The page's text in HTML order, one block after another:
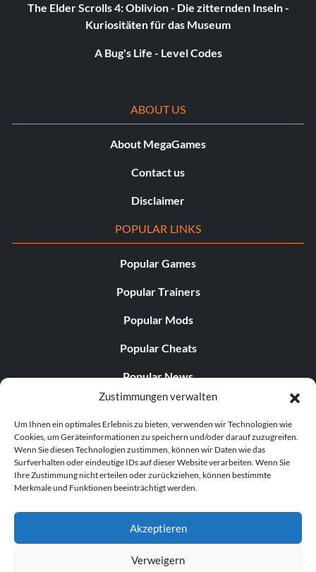
Zustimmungen verwalten
Um Ihnen ein optimales Erlebnis zu bieten, verwenden wir Technologien wie
Cookies, um Geräteinformationen zu speichern und/oder darauf zuzugreifen.
Wenn Sie diesen Technologien zustimmen, können wir Daten wie das
Surfverhalten oder eindeutige IDs auf dieser Website verarbeiten. Wenn Sie
Ihre Zustimmung nicht erteilen oder zurückziehen, können bestimmte
Merkmale und Funktionen beeinträchtigt werden.
Akzeptieren
Verweigern
Unlock Bitey Bat:
Found when you have killed the boss Pipistrello.
A miniboss bear has him at Tall Grass Field.
When you are at Tall Grass Field blow the horn by the first
At the end of Snow World hidden behind a house at the
Unlock Bipolar Bear:
At the end of Snow World blow the horn near the
The Elder Scrolls 4: Oblivion - Die zitternden Inseln -
Kuriositäten für das Museum
A Bug's Life - Level Codes
ABOUT US
About MegaGames
Contact us
Disclaimer
POPULAR LINKS
Popular Games
Popular Trainers
Popular Mods
Popular Cheats
Popular News
Popular Editorials
Popular Free Games
LATEST UPDATES